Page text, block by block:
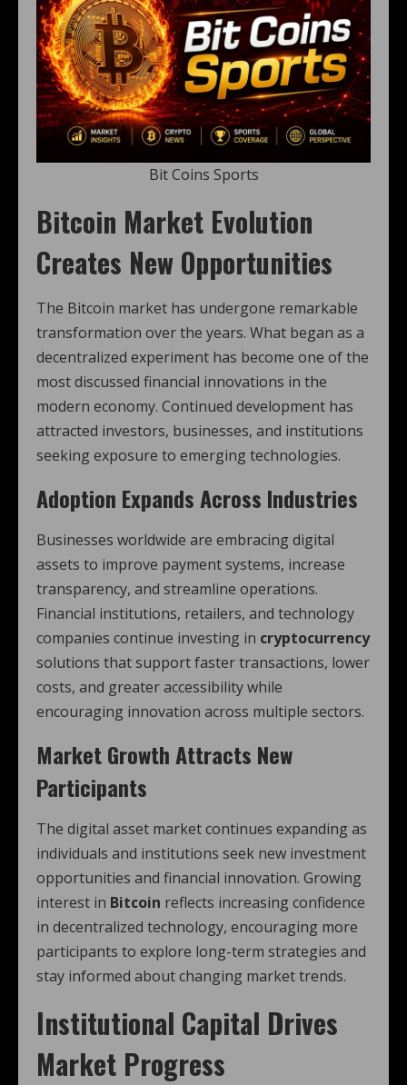
Bit Coins Sports
Bitcoin Market Evolution
Creates New Opportunities
The Bitcoin market has undergone remarkable
transformation over the years. What began as a
decentralized experiment has become one of the
most discussed financial innovations in the
modern economy. Continued development has
attracted investors, businesses, and institutions
seeking exposure to emerging technologies.
Adoption Expands Across Industries
Businesses worldwide are embracing digital
assets to improve payment systems, increase
transparency, and streamline operations.
Financial institutions, retailers, and technology
companies continue investing in cryptocurrency
solutions that support faster transactions, lower
costs, and greater accessibility while
encouraging innovation across multiple sectors.
Market Growth Attracts New
Participants
The digital asset market continues expanding as
individuals and institutions seek new investment
opportunities and financial innovation. Growing
interest in Bitcoin reflects increasing confidence
in decentralized technology, encouraging more
participants to explore long-term strategies and
stay informed about changing market trends.
Institutional Capital Drives
Market Progress